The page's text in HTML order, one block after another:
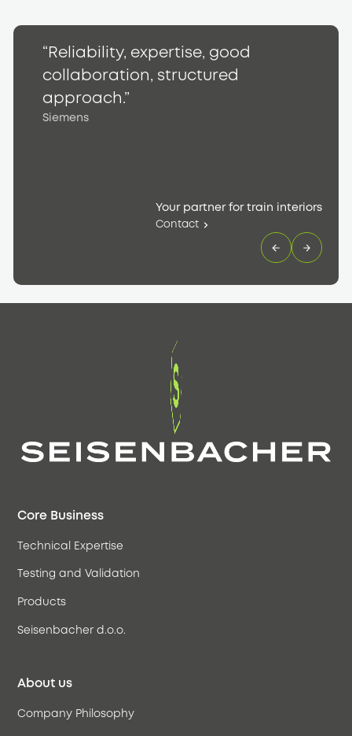
“Reliability, expertise, good
collaboration, structured
approach.”
Siemens
Your partner for train interiors
Contact
Core Business
Technical Expertise
Testing and Validation
Products
Seisenbacher d.o.o.
About us
Company Philosophy